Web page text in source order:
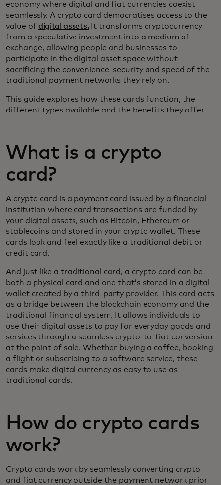
economy where digital and fiat currencies coexist
seamlessly. A crypto card democratises access to the
value of digital assets.It transforms cryptocurrency
from a speculative investment into a medium of
exchange, allowing people and businesses to
participate in the digital asset space without
sacrificing the convenience, security and speed of the
traditional payment networks they rely on.
This guide explores how these cards function, the
different types available and the benefits they offer.
What is a crypto
card?
A crypto card is a payment card issued by a financial
institution where card transactions are funded by
your digital assets, such as Bitcoin, Ethereum or
stablecoins and stored in your crypto wallet. These
cards look and feel exactly like a traditional debit or
credit card.
And just like a traditional card, a crypto card can be
both a physical card and one that’s stored in a digital
wallet created by a third-party provider. This card acts
as a bridge between the blockchain economy and the
traditional financial system. It allows individuals to
use their digital assets to pay for everyday goods and
services through a seamless crypto-to-fiat conversion
at the point of sale. Whether buying a coffee, booking
a flight or subscribing to a software service, these
cards make digital currency as easy to use as
traditional cards.
How do crypto cards
work?
Crypto cards work by seamlessly converting crypto
and fiat currency outside the payment network prior